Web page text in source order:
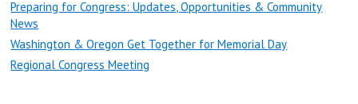
Preparing for Congress: Updates, Opportunities & Community
News
Washington & Oregon Get Together for Memorial Day
Regional Congress Meeting